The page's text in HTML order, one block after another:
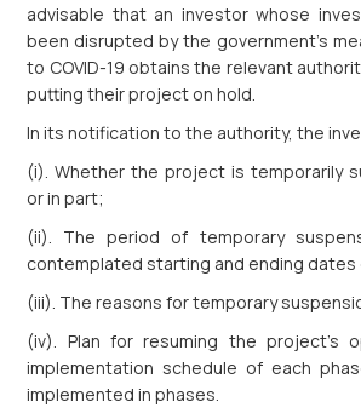
advisable that an investor whose
been disrupted by the government’s
to COVID-19 obtains the relevant
putting their project on hold.
In its notification to the authority, the
(i). Whether the project is temporarily
or in part;
(ii). The period of temporary
contemplated starting and ending
(iii). The reasons for temporary
(iv). Plan for resuming the project’s
implementation schedule of each
implemented in phases.